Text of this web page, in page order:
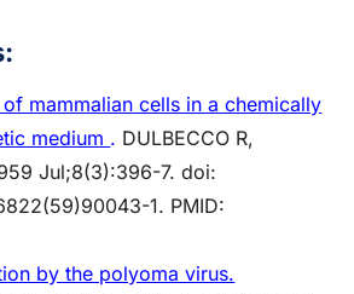
mammalian cells in a chemically
medium . DULBECCO R,
Jul;8(3):396-7. doi:
1. PMID:
by the polyoma virus.